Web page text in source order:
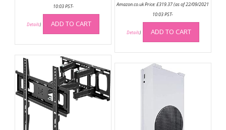
10:03 PST-
Details) ADD TO CART
Amazon.co.uk Price:£319.37(as of 22/09/2021
10:03 PST-
Details) ADD TO CART